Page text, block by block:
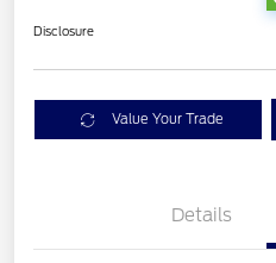
Disclosure
Value Your Trade
Details